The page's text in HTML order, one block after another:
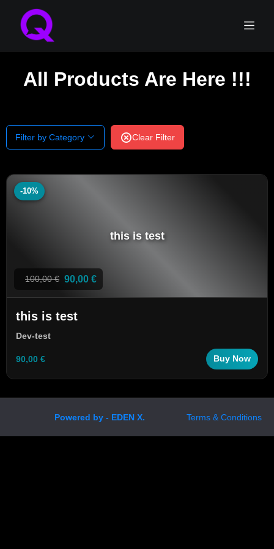
All Products Are Here !!!
Filter by Category Clear Filter
-10%
100,00 € 90,00 €
this is test
this is test
Dev-test
90,00 € Buy Now
Powered by - EDEN X. Terms & Conditions